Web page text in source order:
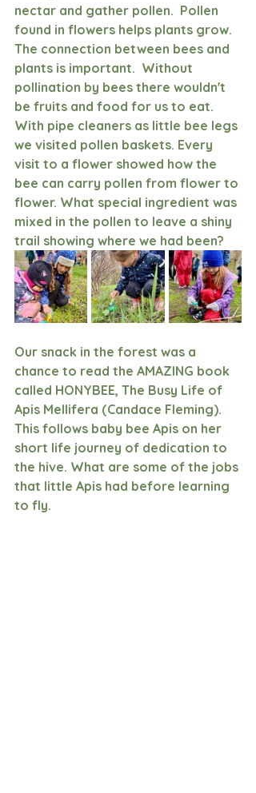
nectar and gather pollen.  Pollen
found in flowers helps plants grow.
The connection between bees and
plants is important.  Without
pollination by bees there wouldn't
be fruits and food for us to eat.
With pipe cleaners as little bee legs
we visited pollen baskets. Every
visit to a flower showed how the
bee can carry pollen from flower to
flower. What special ingredient was
mixed in the pollen to leave a shiny
trail showing where we had been?
Our snack in the forest was a
chance to read the AMAZING book
called HONYBEE, The Busy Life of
Apis Mellifera (Candace Fleming).
This follows baby bee Apis on her
short life journey of dedication to
the hive. What are some of the jobs
that little Apis had before learning
to fly.